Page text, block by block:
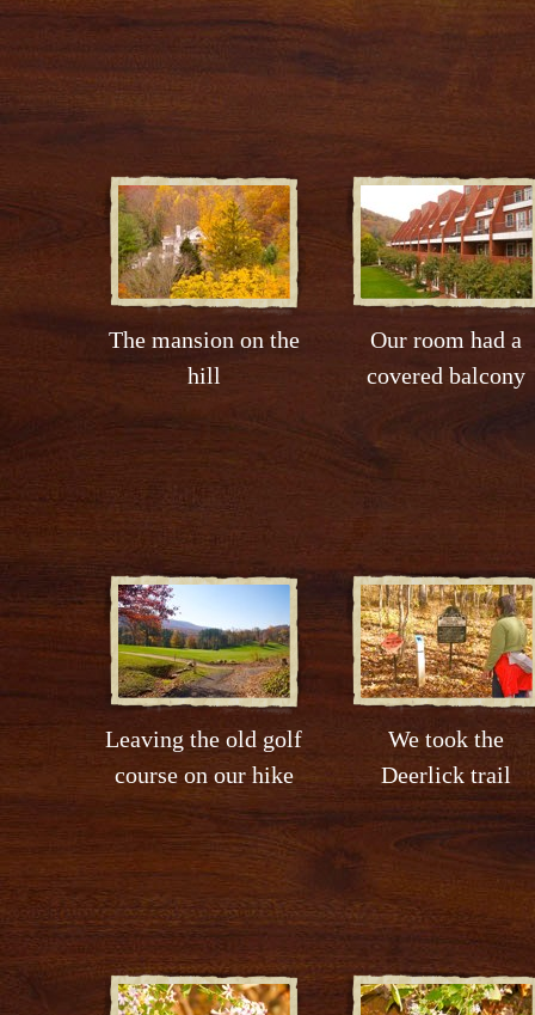
The mansion on the
hill
Our room had a
covered balcony
Leaving the old golf
course on our hike
We took the
Deerlick trail